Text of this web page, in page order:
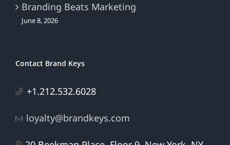
Branding Beats Marketing
June 8, 2026
Contact Brand Keys
+1.212.532.6028
loyalty@brandkeys.com